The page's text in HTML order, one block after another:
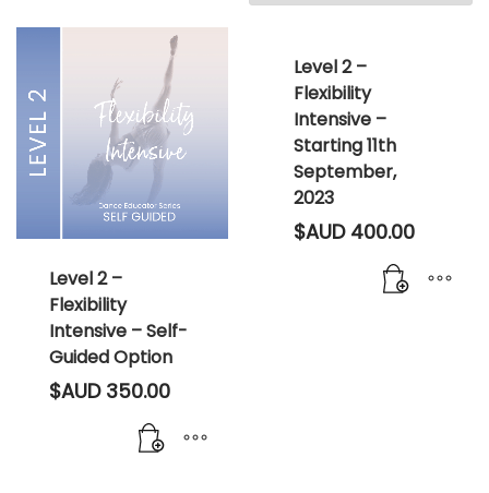
Level 2 –
Flexibility
Intensive – Self-
Guided Option
$AUD350.00
Level 2 –
Flexibility
Intensive –
Starting 11th
September,
2023
$AUD400.00